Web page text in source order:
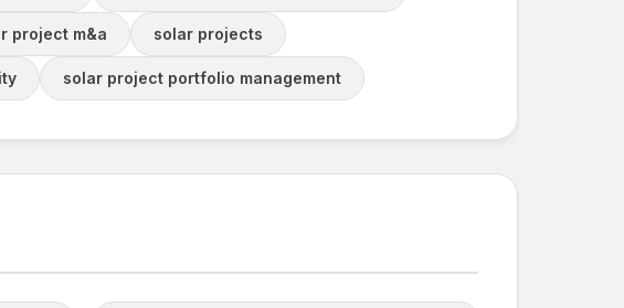
project m&a solar projects
solar project portfolio management